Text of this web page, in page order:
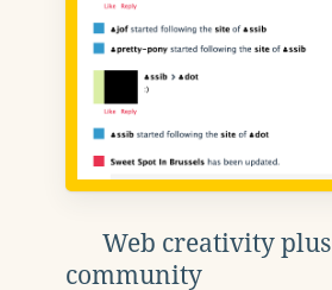
Web creativity plus
community